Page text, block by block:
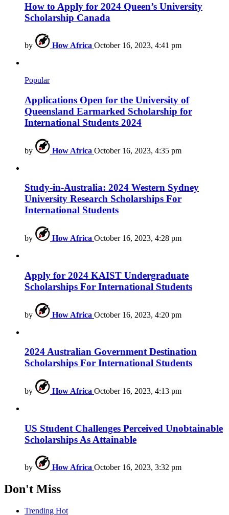
How to Apply for 2024 Queen’s University
Scholarship Canada
by How Africa October 16, 2023, 4:41 pm
Popular
Applications Open for the University of
Queensland Earmarked Scholarship for
International Students 2024
by How Africa October 16, 2023, 4:35 pm
Study-in-Australia: 2024 Western Sydney
University Research Scholarships For
International Students
by How Africa October 16, 2023, 4:28 pm
Apply for 2024 KAIST Undergraduate
Scholarships For International Students
by How Africa October 16, 2023, 4:20 pm
2024 Australian Government Destination
Scholarships For International Students
by How Africa October 16, 2023, 4:13 pm
US Student Challenges Perceived Unobtainable
Scholarships As Attainable
by How Africa October 16, 2023, 3:32 pm
Don't Miss
Trending Hot